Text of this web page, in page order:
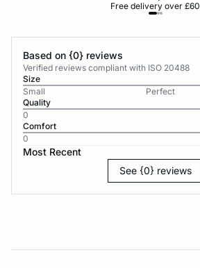
Free delivery over £60
Based on {0} reviews
Verified reviews compliant with ISO 20488
Size
Small
Perfect
Quality
0
Comfort
0
Most Recent
See {0} reviews